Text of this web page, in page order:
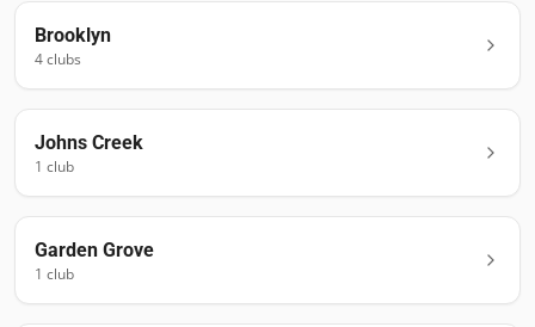
Brooklyn
4clubs
Johns Creek
1 club
Garden Grove
1 club